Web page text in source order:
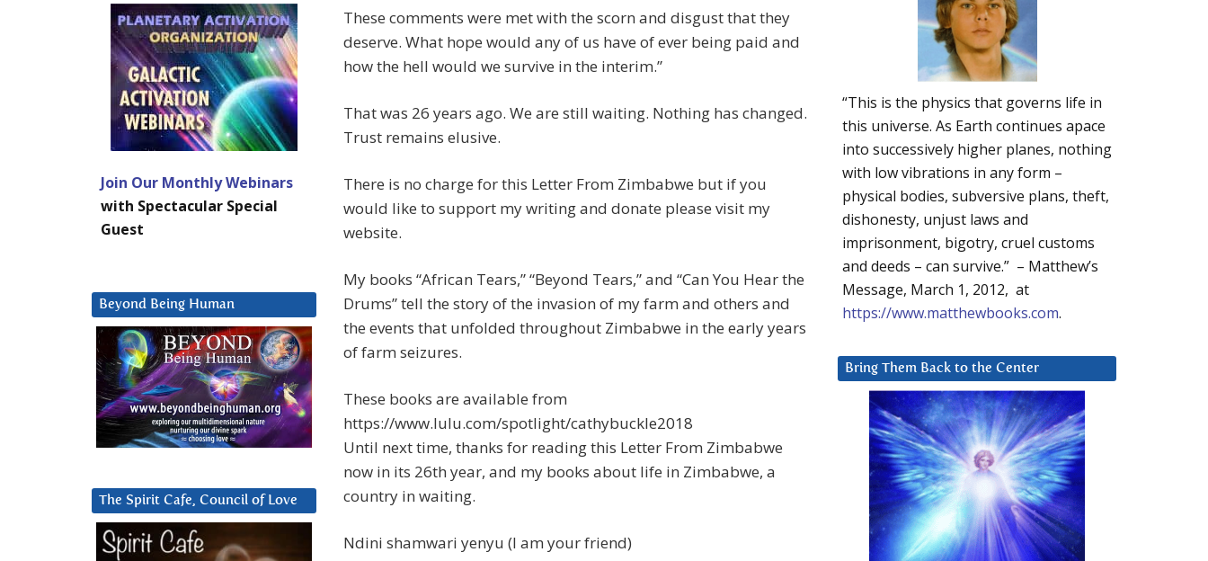
These comments were met with the scorn and disgust that they
deserve. What hope would any of us have of ever being paid and
how the hell would we survive in the interim.”
That was 26 years ago. We are still waiting. Nothing has changed.
Trust remains elusive.
There is no charge for this Letter From Zimbabwe but if you
would like to support my writing and donate please visit my
website.
My books “African Tears,” “Beyond Tears,” and “Can You Hear the
Drums” tell the story of the invasion of my farm and others and
the events that unfolded throughout Zimbabwe in the early years
of farm seizures.
These books are available from
https://www.lulu.com/spotlight/cathybuckle2018
Until next time, thanks for reading this Letter From Zimbabwe
now in its 26th year, and my books about life in Zimbabwe, a
country in waiting.
Ndini shamwari yenyu (I am your friend)
“This is the physics that governs life in
this universe. As Earth continues apace
into successively higher planes, nothing
with low vibrations in any form –
physical bodies, subversive plans, theft,
dishonesty, unjust laws and
imprisonment, bigotry, cruel customs
and deeds – can survive.” – Matthew’s
Message, March 1, 2012, at
https://www.matthewbooks.com.
Bring Them Back to the Center
Join Our Monthly Webinars
with Spectacular Special
Guest
Beyond Being Human
The Spirit Cafe, Council of Love